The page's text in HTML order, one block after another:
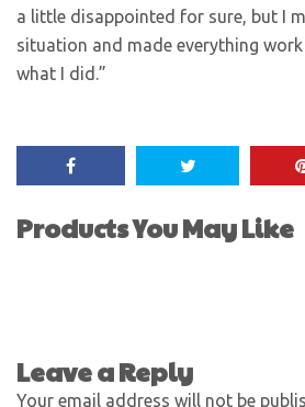
a little disappointed for sure, but I
situation and made everything work
what I did.”
Products You May Like
Leave a Reply
Your email address will not be